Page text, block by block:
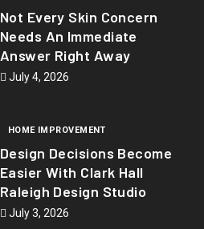
Not Every Skin Concern
Needs An Immediate
Answer Right Away
July 4, 2026
HOME IMPROVEMENT
Design Decisions Become
Easier With Clark Hall
Raleigh Design Studio
July 3, 2026